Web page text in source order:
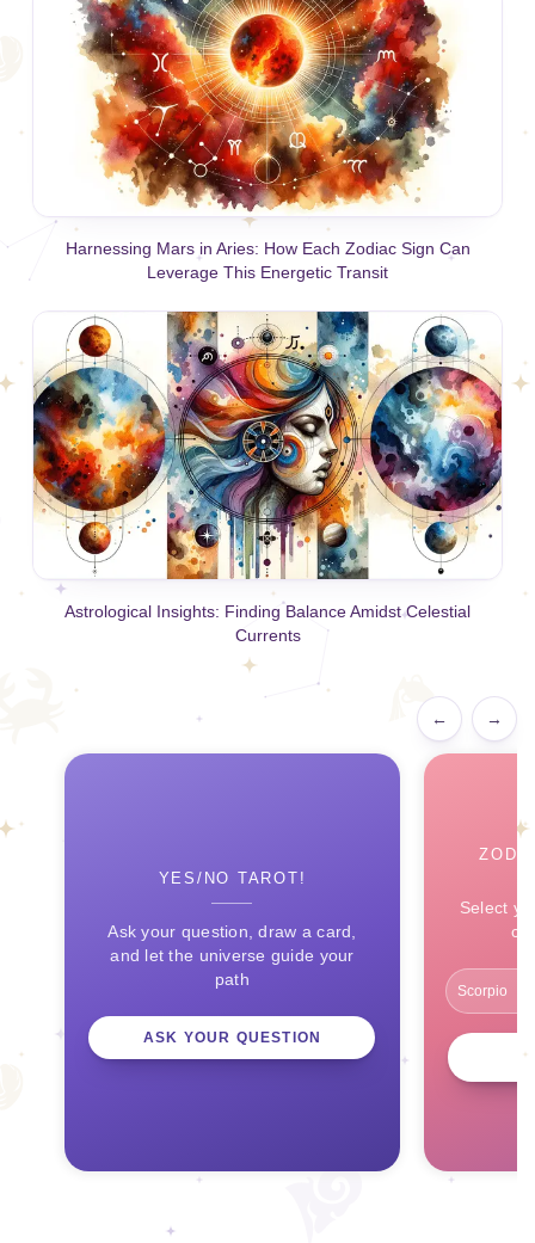
Harnessing Mars in Aries: How Each Zodiac Sign Can
Leverage This Energetic Transit
Astrological Insights: Finding Balance Amidst Celestial
Currents
← →
YES/NO TAROT!
Ask your question, draw a card,
and let the universe guide your
path
ASK YOUR QUESTION
Select